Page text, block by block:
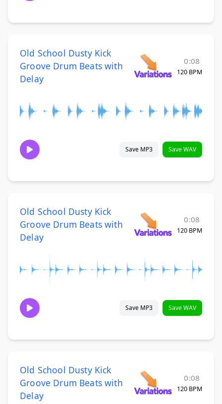
Old School Dusty Kick
Groove Drum Beats with
Delay
0:08
120 BPM
Save MP3 Save WAV
Old School Dusty Kick
Groove Drum Beats with
Delay
0:08
120 BPM
Save MP3 Save WAV
Old School Dusty Kick
Groove Drum Beats with
Delay
0:08
120 BPM